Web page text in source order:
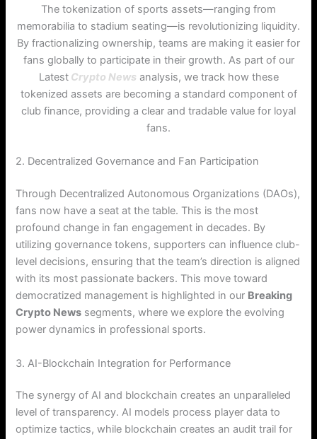
The tokenization of sports assets—ranging from
memorabilia to stadium seating—is revolutionizing liquidity.
By fractionalizing ownership, teams are making it easier for
fans globally to participate in their growth. As part of our
Latest Crypto News analysis, we track how these
tokenized assets are becoming a standard component of
club finance, providing a clear and tradable value for loyal
fans.
2. Decentralized Governance and Fan Participation
Through Decentralized Autonomous Organizations (DAOs),
fans now have a seat at the table. This is the most
profound change in fan engagement in decades. By
utilizing governance tokens, supporters can influence club-
level decisions, ensuring that the team’s direction is aligned
with its most passionate backers. This move toward
democratized management is highlighted in our Breaking
Crypto News segments, where we explore the evolving
power dynamics in professional sports.
3. AI-Blockchain Integration for Performance
The synergy of AI and blockchain creates an unparalleled
level of transparency. AI models process player data to
optimize tactics, while blockchain creates an audit trail for